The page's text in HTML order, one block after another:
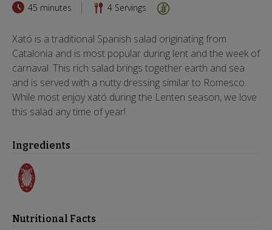
45 minutes 4 Servings
Xató is a traditional Spanish salad originating from
Catalonia and is most popular during lent and the week of
carnaval. This rich salad brings together earth and sea
and is served with a nutty dressing similar to Romesco.
While most enjoy xató during the Lenten season, we love
this salad any time of year!
Ingredients
Nutritional Facts